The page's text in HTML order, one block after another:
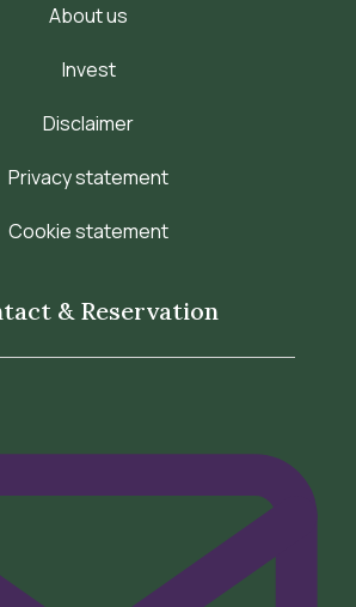
About us
Invest
Disclaimer
Privacy statement
Cookie statement
& Reservation